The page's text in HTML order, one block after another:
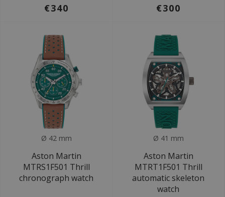
€340 €300
Ø 42 mm
Aston Martin
MTRS1F501 Thrill
chronograph watch
Ø 41 mm
Aston Martin
MTRT1F501 Thrill
automatic skeleton
watch